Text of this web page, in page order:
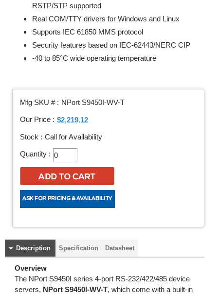
RSTP/STP supported
Real COM/TTY drivers for Windows and Linux
Supports IEC 61850 MMS protocol
Security features based on IEC-62443/NERC CIP
-40 to 85°C wide operating temperature
Mfg SKU # : NPort S9450I-WV-T
Our Price : $2,219.12
Stock : Call for Availability
Quantity :
Description Specification Datasheet
Overview
The NPort S9450I series 4-port RS-232/422/485 device
servers, NPort S9450I-WV-T, which come with a built-in